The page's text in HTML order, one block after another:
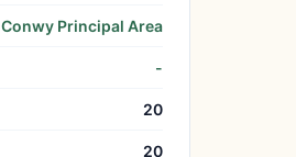
Conwy Principal Area
-
20
20